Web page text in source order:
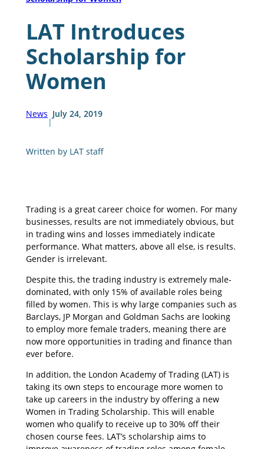
LAT Introduces
Scholarship for
Women
News
|
July 24, 2019
Written by LAT staff
Trading is a great career choice for women. For many
businesses, results are not immediately obvious, but
in trading wins and losses immediately indicate
performance. What matters, above all else, is results.
Gender is irrelevant.
Despite this, the trading industry is extremely male-
dominated, with only 15% of available roles being
filled by women. This is why large companies such as
Barclays, JP Morgan and Goldman Sachs are looking
to employ more female traders, meaning there are
now more opportunities in trading and finance than
ever before.
In addition, the London Academy of Trading (LAT) is
taking its own steps to encourage more women to
take up careers in the industry by offering a new
Women in Trading Scholarship. This will enable
women who qualify to receive up to 30% off their
chosen course fees. LAT’s scholarship aims to